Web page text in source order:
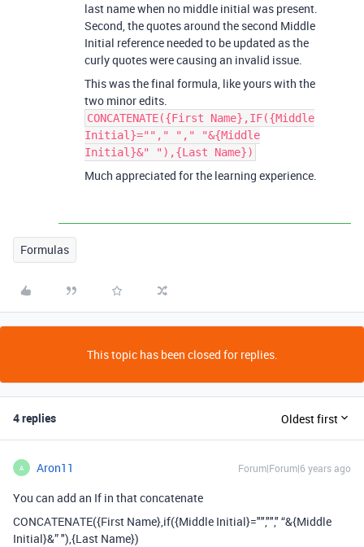
last name when no middle initial was present.
Second, the quotes around the second Middle
Initial reference needed to be updated as the
curly quotes were causing an invalid issue.
This was the final formula, like yours with the
two minor edits.
CONCATENATE({First Name},IF({Middle
Initial}=""," "," "&{Middle
Initial}&" "),{Last Name})
Much appreciated for the learning experience.
Formulas
This topic has been closed for replies.
4 replies Oldest first
A Aron11 Forum|Forum|6 years ago
You can add an If in that concatenate
CONCATENATE({First Name},if({Middle Initial}="",""," “&{Middle
Initial}&” "),{Last Name})